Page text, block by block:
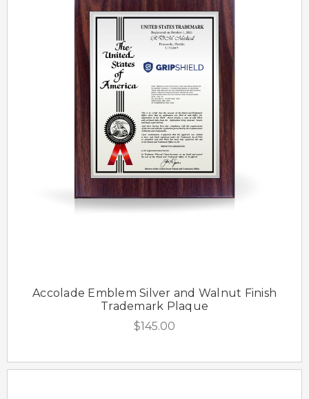
Accolade Emblem Silver and Walnut Finish
Trademark Plaque
$145.00